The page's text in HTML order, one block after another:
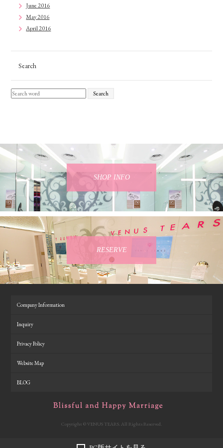
June 2016
May 2016
April 2016
Search
Search
SHOP INFO
RESERVE
Company Information
Inquiry
Privacy Policy
Website Map
BLOG
Copyright © VENUS TEARS. All Rights Reserved.